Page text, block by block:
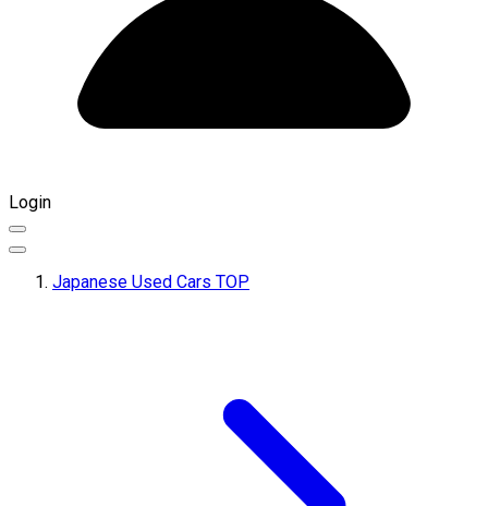
Login
Japanese Used Cars TOP